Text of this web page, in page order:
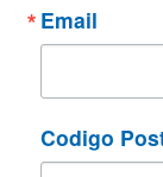
Email
Codigo